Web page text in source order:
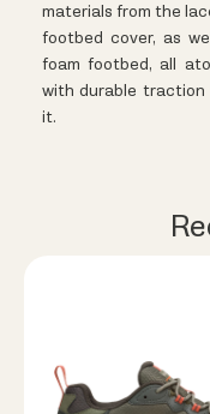
materials from the
footbed cover, as
foam footbed, all
with durable traction
it.